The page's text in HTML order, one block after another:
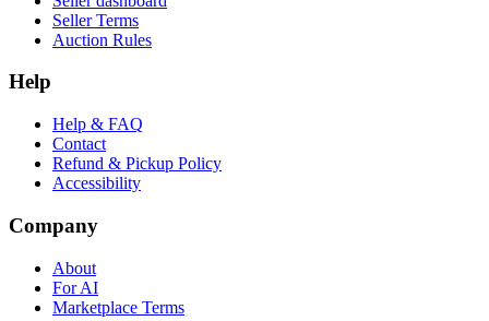
Seller Terms
Auction Rules
Help
Help & FAQ
Contact
Refund & Pickup Policy
Accessibility
Company
About
For AI
Marketplace Terms